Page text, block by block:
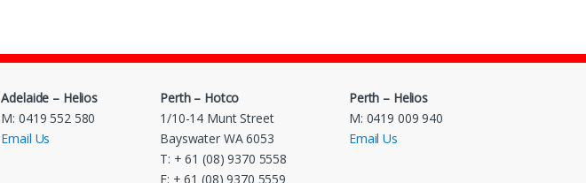
Adelaide – Helios
M: 0419 552 580
Email Us
Perth – Hotco
1/10-14 Munt Street
Bayswater WA 6053
T: + 61 (08) 9370 5558
F: + 61 (08) 9370 5559
Perth – Helios
M: 0419 009 940
Email Us